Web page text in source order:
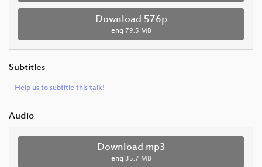
Download 576p
eng 79.5 MB
Subtitles
Help us to subtitle this talk!
Audio
Download mp3
eng 35.7 MB